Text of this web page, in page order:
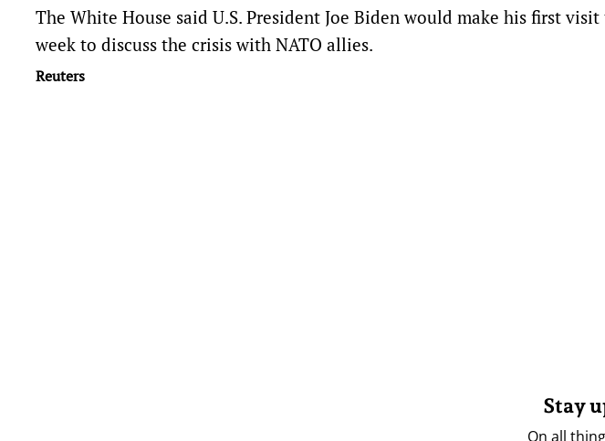
The White House said U.S. President Joe Biden would make his first
week to discuss the crisis with NATO allies.
Reuters
Stay
On all